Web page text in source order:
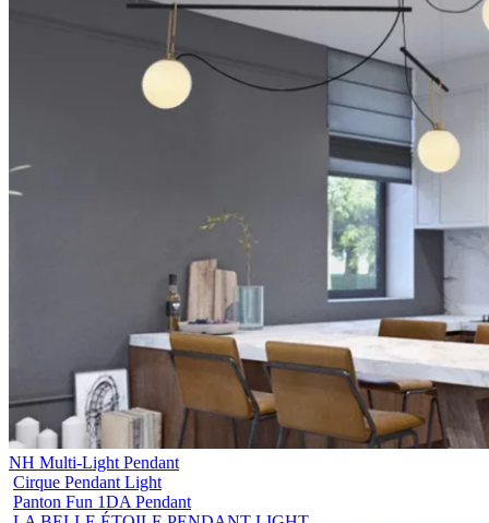
NH Multi-Light Pendant
Cirque Pendant Light
Panton Fun 1DA Pendant